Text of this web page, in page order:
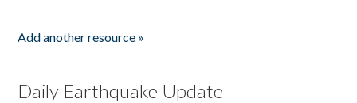
Add another resource »
Daily Earthquake Update